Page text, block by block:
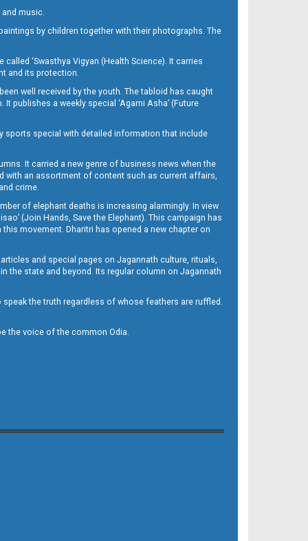
music.
by children together with their photographs. The
‘Swasthya Vigyan (Health Science). It carries
and its protection.
well received by the youth. The tabloid has caught
publishes a weekly special ‘Agami Asha’ (Future
sports special with detailed information that include
It carried a new genre of business news when the
with an assortment of content such as current affairs,
crime.
of elephant deaths is increasing alarmingly. In view
(Join Hands, Save the Elephant). This campaign has
movement. Dharitri has opened a new chapter on
and special pages on Jagannath culture, rituals,
the state and beyond. Its regular column on Jagannath
the truth regardless of whose feathers are ruffled.
the voice of the common Odia.